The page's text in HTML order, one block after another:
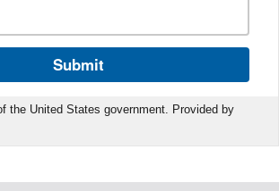
Submit
the United States government. Provided by